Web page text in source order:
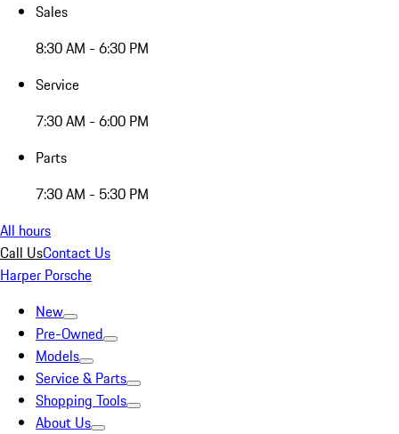
Sales
8:30 AM - 6:30 PM
Service
7:30 AM - 6:00 PM
Parts
7:30 AM - 5:30 PM
All hours
Call UsContact Us
Harper Porsche
New
Pre-Owned
Models
Service & Parts
Shopping Tools
About Us